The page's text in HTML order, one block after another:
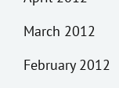
March 2012
February 2012